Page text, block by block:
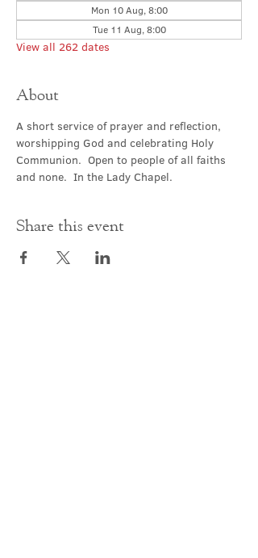
Mon 10 Aug, 8:00
Tue 11 Aug, 8:00
View all 262 dates
About
A short service of prayer and reflection,
worshipping God and celebrating Holy
Communion.  Open to people of all faiths
and none.  In the Lady Chapel.
Share this event